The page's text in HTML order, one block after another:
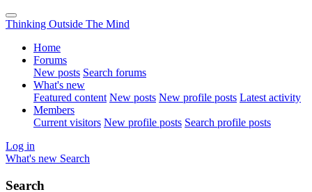
Thinking Outside The Mind
Home
Forums
New posts Search forums
What's new
Featured content New posts New profile posts Latest activity
Members
Current visitors New profile posts Search profile posts
Log in
What's new Search
Search